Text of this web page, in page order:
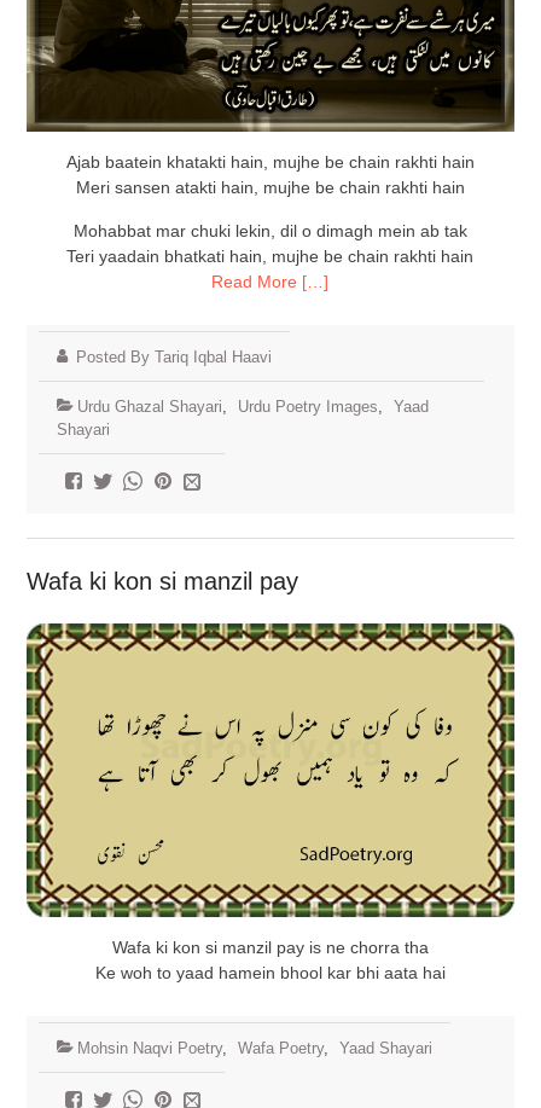
Ajab baatein khatakti hain, mujhe be chain rakhti hain
Meri sansen atakti hain, mujhe be chain rakhti hain
Mohabbat mar chuki lekin, dil o dimagh mein ab tak
Teri yaadain bhatkati hain, mujhe be chain rakhti hain
Read More […]
Posted By Tariq Iqbal Haavi
Urdu Ghazal Shayari Urdu Poetry Images
Yaad
Shayari
Wafa ki kon si manzil pay
Wafa ki kon si manzil pay is ne chorra tha
Ke woh to yaad hamein bhool kar bhi aata hai
Mohsin Naqvi Poetry, Wafa Poetry, Yaad Shayari